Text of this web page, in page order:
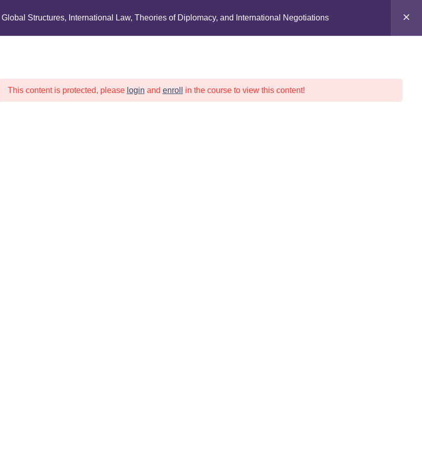
MEMBERS PUBLICATIONS EDUCATION EVENTS DONATE
Global Structures, International Law, Theories of Diplomacy, and International Negotiations
This content is protected, please login and enroll in the course to view this content!
Copyright 2026 © APGC